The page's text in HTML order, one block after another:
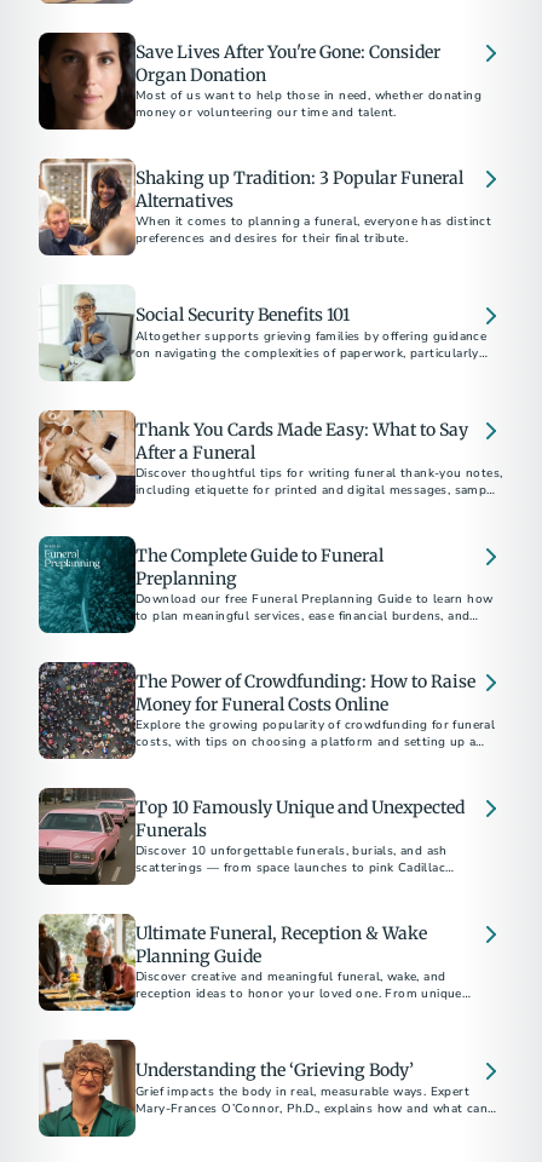
Save Lives After You're Gone: Consider
Organ Donation
Most of us want to help those in need, whether donating
money or volunteering our time and talent.
Shaking up Tradition: 3 Popular Funeral
Alternatives
When it comes to planning a funeral, everyone has distinct
preferences and desires for their final tribute.
Social Security Benefits 101
Altogether supports grieving families by offering guidance
on navigating the complexities of paperwork, particularly
Thank You Cards Made Easy: What to Say
After a Funeral
Discover thoughtful tips for writing funeral thank-you notes,
including etiquette for printed and digital messages, sample
The Complete Guide to Funeral
Preplanning
Download our free Funeral Preplanning Guide to learn how
to plan meaningful services, ease financial burdens, and
The Power of Crowdfunding: How to Raise
Money for Funeral Costs Online
Explore the growing popularity of crowdfunding for funeral
costs, with tips on choosing a platform and setting up a
Top 10 Famously Unique and Unexpected
Funerals
Discover 10 unforgettable funerals, burials, and ash
scatterings — from space launches to pink Cadillac
Ultimate Funeral, Reception & Wake
Planning Guide
Discover creative and meaningful funeral, wake, and
reception ideas to honor your loved one. From unique
Understanding the ‘Grieving Body’
Grief impacts the body in real, measurable ways. Expert
Mary-Frances O’Connor, Ph.D., explains how and what can